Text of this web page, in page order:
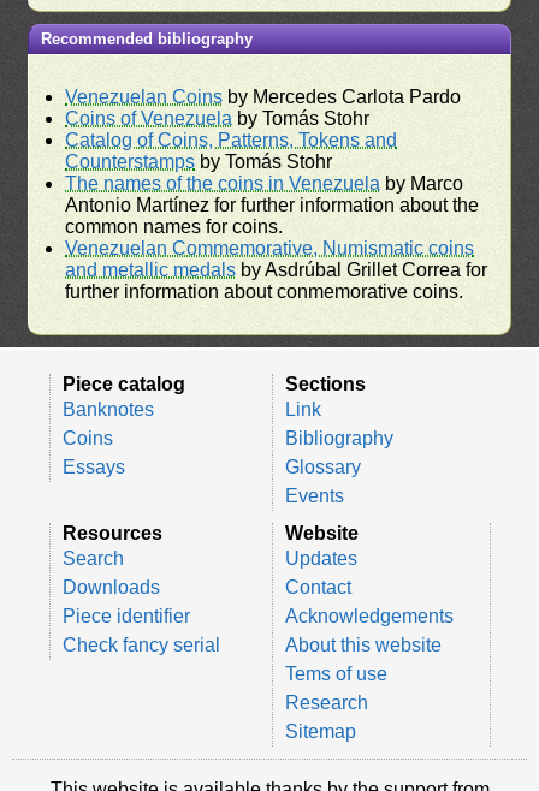
Recommended bibliography
Venezuelan Coins by Mercedes Carlota Pardo
Coins of Venezuela by Tomás Stohr
Catalog of Coins, Patterns, Tokens and
Counterstamps by Tomás Stohr
The names of the coins in Venezuela by Marco
Antonio Martínez for further information about the
common names for coins.
Venezuelan Commemorative, Numismatic coins
and metallic medals by Asdrúbal Grillet Correa for
further information about conmemorative coins.
Piece catalog
Banknotes
Coins
Essays
Sections
Link
Bibliography
Glossary
Events
Resources
Search
Downloads
Piece identifier
Check fancy serial
Website
Updates
Contact
Acknowledgements
About this website
Tems of use
Research
Sitemap